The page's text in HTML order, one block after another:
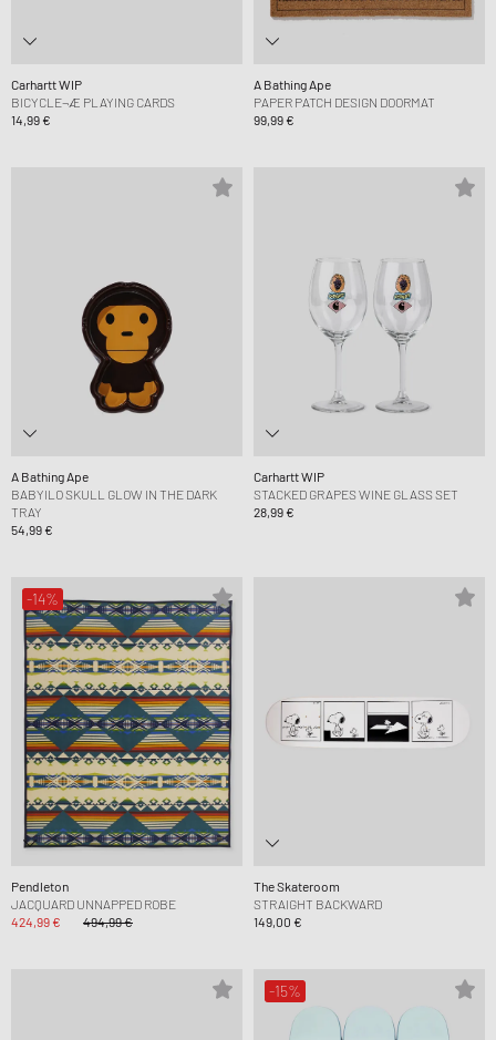
Carhartt WIP
BICYCLE¬Æ PLAYING CARDS
14,99 €
A Bathing Ape
PAPER PATCH DESIGN DOORMAT
99,99 €
A Bathing Ape
BABYILO SKULL GLOW IN THE DARK
TRAY
54,99 €
Carhartt WIP
STACKED GRAPES WINE GLASS SET
28,99 €
-14%
Pendleton
JACQUARD UNNAPPED ROBE
424,99 €
494,99 €
The Skateroom
STRAIGHT BACKWARD
149,00 €
-15%